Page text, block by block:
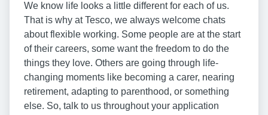
We know life looks a little different for each of us.
That is why at Tesco, we always welcome chats
about flexible working. Some people are at the start
of their careers, some want the freedom to do the
things they love. Others are going through life-
changing moments like becoming a carer, nearing
retirement, adapting to parenthood, or something
else. So, talk to us throughout your application